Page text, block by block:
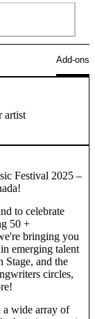
Add-ons
artist
Festival 2025 –
to celebrate
50 +
bringing you
emerging talent
Stage, and the
circles,
wide array of